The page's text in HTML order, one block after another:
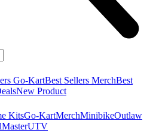
Go-KartBest Sellers MerchBest
New Product
KitsGo-KartMerchMinibikeOutlaw
UTV